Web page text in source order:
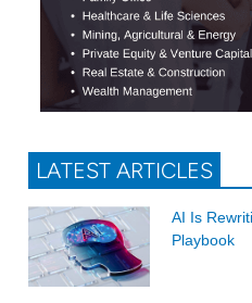
LATEST ARTICLES
AI Is
Playbook